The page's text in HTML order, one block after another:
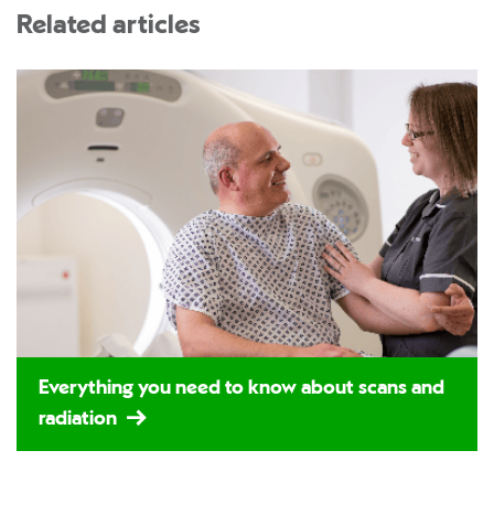
Related articles
Everything you need to know about scans and
radiation